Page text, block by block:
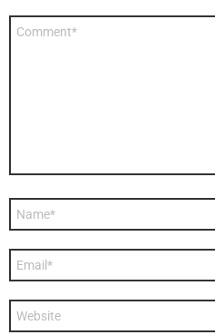
Comment
Name
Email
Website